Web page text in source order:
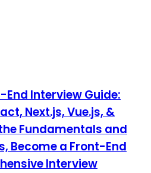
Interview Guide:
Next.js, Vue.js, &
Fundamentals and
Become a Front-End
Interview